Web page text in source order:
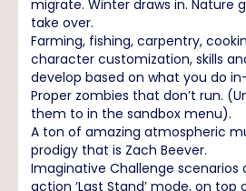
migrate. Winter draws in. Nature
take over.
Farming, fishing, carpentry,
character customization, skills
develop based on what you do
Proper zombies that don’t run.
them to in the sandbox menu).
A ton of amazing atmospheric
prodigy that is Zach Beever.
Imaginative Challenge scenarios
action ‘Last Stand’ mode, on top